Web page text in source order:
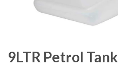
9LTR Petrol Tank